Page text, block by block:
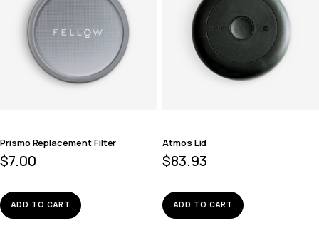
Prismo Replacement Filter
$7.00
ADD TO CART
Atmos Lid
$83.93
ADD TO CART